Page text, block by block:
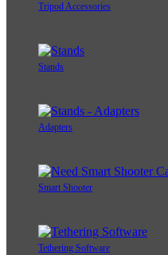
Tripod Accessories
Stands
Adapters
Smart Shooter
Tethering Software